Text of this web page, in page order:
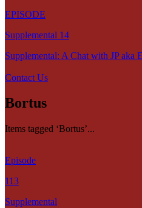
EPISODE
Supplemental 14
Supplemental: A Chat with JP aka
Contact Us
Bortus
Items tagged ‘Bortus’...
Episode
113
Supplemental